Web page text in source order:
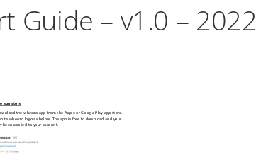
Guide – v1.0 – 2022